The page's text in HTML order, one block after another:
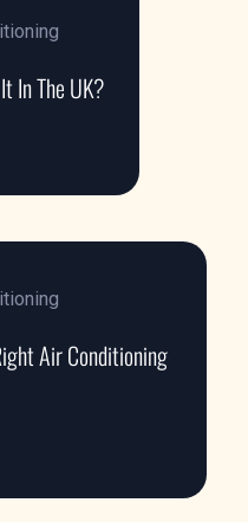
In The UK?
Air Conditioning